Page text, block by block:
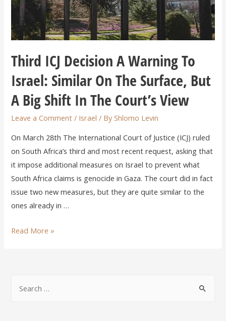
Third ICJ Decision A Warning To
Israel: Similar On The Surface, But
A Big Shift In The Court’s View
Leave a Comment / Israel / ByShlomo Levin
On March 28th The International Court of Justice (ICJ) ruled
on South Africa’s third and most recent request, asking that
it impose additional measures on Israel to prevent what
South Africa claims is genocide in Gaza. The court did in fact
issue two new measures, but they are quite similar to the
ones already in …
Read More »